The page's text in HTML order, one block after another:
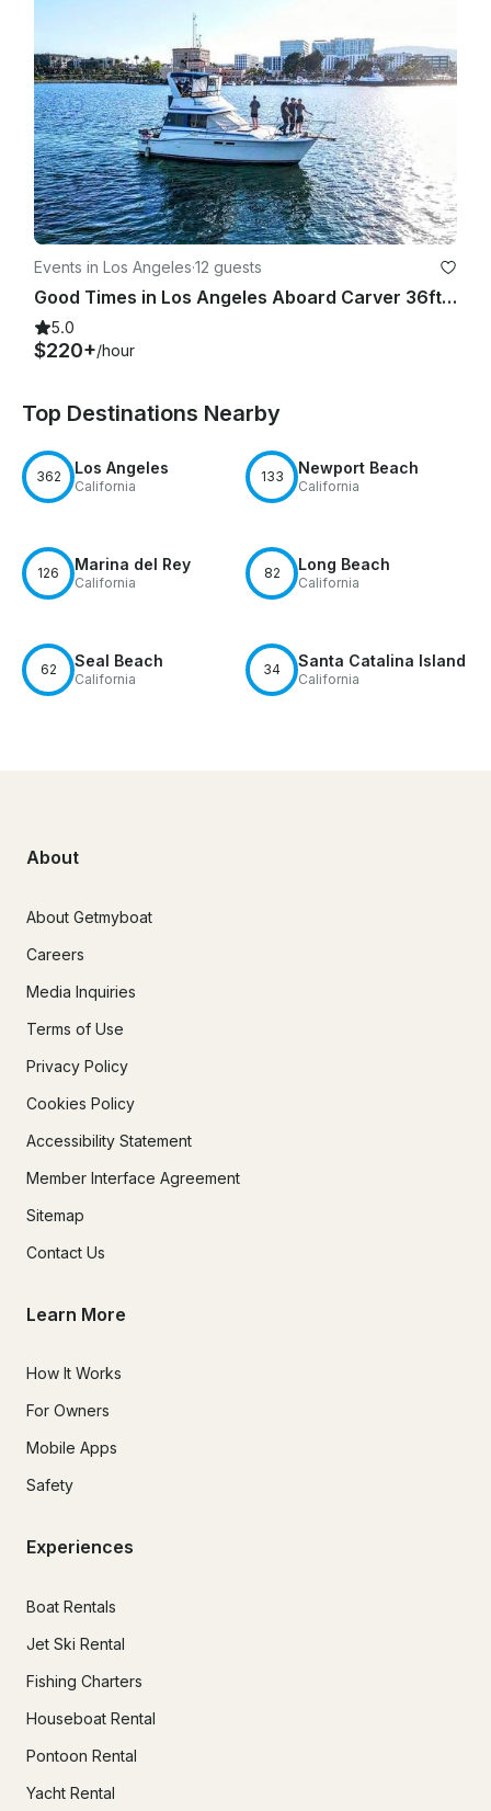
Events in Los Angeles·12 guests
Good Times in Los Angeles Aboard Carver 36ft Yacht!
5.0
$220+/hour
Top Destinations Nearby
362 Los Angeles
California
133 Newport Beach
California
126 Marina del Rey
California
82 Long Beach
California
62 Seal Beach
California
34 Santa Catalina Island
California
About
About Getmyboat
Careers
Media Inquiries
Terms of Use
Privacy Policy
Cookies Policy
Accessibility Statement
Member Interface Agreement
Sitemap
Contact Us
Learn More
How It Works
For Owners
Mobile Apps
Safety
Experiences
Boat Rentals
Jet Ski Rental
Fishing Charters
Houseboat Rental
Pontoon Rental
Yacht Rental